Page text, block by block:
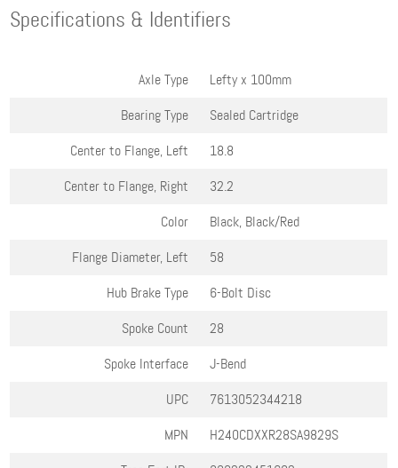
Specifications & Identifiers
Axle Type
Lefty x 100mm
Bearing Type
Sealed Cartridge
Center to Flange, Left
18.8
Center to Flange, Right
32.2
Color
Black, Black/Red
Flange Diameter, Left
58
Hub Brake Type
6-Bolt Disc
Spoke Count
28
Spoke Interface
J-Bend
UPC
7613052344218
MPN
H240CDXXR28SA9829S